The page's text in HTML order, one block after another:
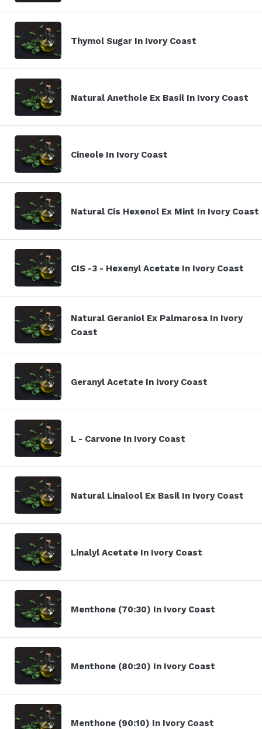
Thymol Sugar In Ivory Coast
Natural Anethole Ex Basil In Ivory Coast
Cineole In Ivory Coast
Natural Cis Hexenol Ex Mint In Ivory Coast
CIS -3 - Hexenyl Acetate In Ivory Coast
Natural Geraniol Ex Palmarosa In Ivory
Coast
Geranyl Acetate In Ivory Coast
L - Carvone In Ivory Coast
Natural Linalool Ex Basil In Ivory Coast
Linalyl Acetate In Ivory Coast
Menthone (70:30) In Ivory Coast
Menthone (80:20) In Ivory Coast
Menthone (90:10) In Ivory Coast